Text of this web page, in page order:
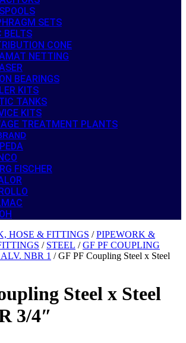
SETS
BELTS
CONE
NETTING
BEARINGS
KITS
TANKS
KITS
TREATMENT PLANTS
FISCHER
HOSE & FITTINGS /PIPEWORK &
/ STEEL /GF PF COUPLING
NBR 1 / GF PF Coupling Steel x Steel
Steel x Steel
3/4″